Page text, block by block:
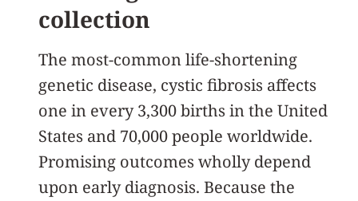
collection
The most-common life-shortening
genetic disease, cystic fibrosis affects
one in every 3,300 births in the United
States and 70,000 people worldwide.
Promising outcomes wholly depend
upon early diagnosis. Because the